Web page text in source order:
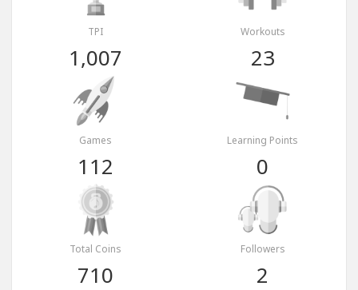
TPI
1,007
Workouts
23
Games
112
Learning Points
0
Total Coins
710
Followers
2